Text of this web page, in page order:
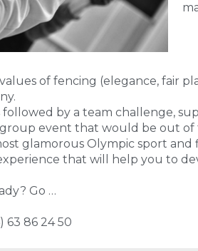
of fencing (elegance, fair
followed by a team challenge,
event that would be out of
glamorous Olympic sport
that will help you to
Go …
63 86 24 50